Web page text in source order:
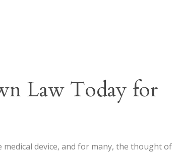
Law Today for
device, and for many, the thought of